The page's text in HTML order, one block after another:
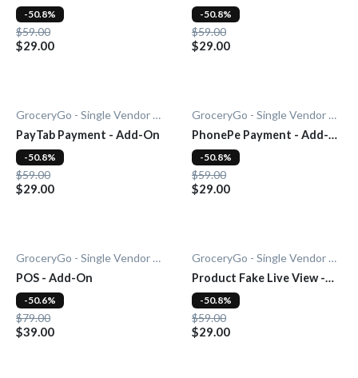
$59.00
$29.00
-50.8%
On
$59.00
$29.00
-50.8%
GroceryGo - Single Vendor Grocery
PayTab Payment - Add-On
$59.00
$29.00
-50.8%
GroceryGo - Single Vendor Grocery
PhonePe Payment - Add-
On
$59.00
$29.00
-50.8%
GroceryGo - Single Vendor Grocery
POS - Add-On
$79.00
$39.00
-50.6%
GroceryGo - Single Vendor Grocery
Product Fake Live View -
Add-0n
$59.00
$29.00
-50.8%